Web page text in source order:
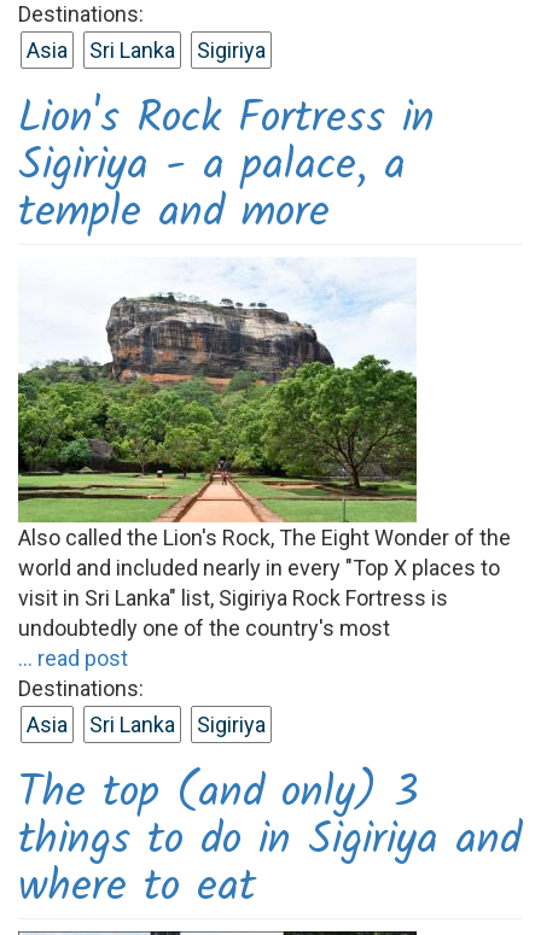
Destinations:
Asia
Sri Lanka Sigiriya
Lion's Rock Fortress in
Sigiriya - a palace, a
temple and more
Also called the Lion's Rock, The Eight Wonder of the
world and included nearly in every "Top X places to
visit in Sri Lanka" list, Sigiriya Rock Fortress is
undoubtedly one of the country's most
... read post
Destinations:
Asia
Sri Lanka Sigiriya
The top (and only) 3
things to do in Sigiriya and
where to eat